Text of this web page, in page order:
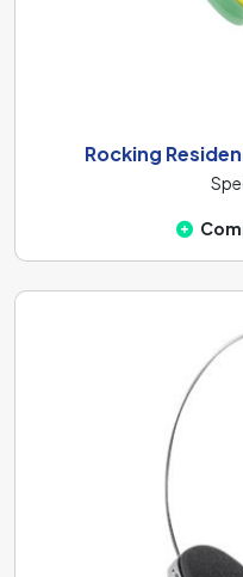
Rocking